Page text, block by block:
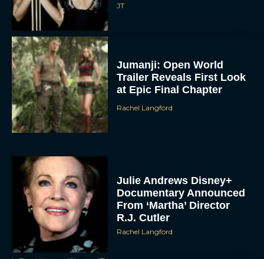
JT
Jumanji: Open World
Trailer Reveals First Look
at Epic Final Chapter
Rachel Langford
Julie Andrews Disney+
Documentary Announced
From ‘Martha’ Director
R.J. Cutler
Rachel Langford